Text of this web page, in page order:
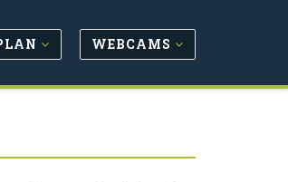
WEBCAMS